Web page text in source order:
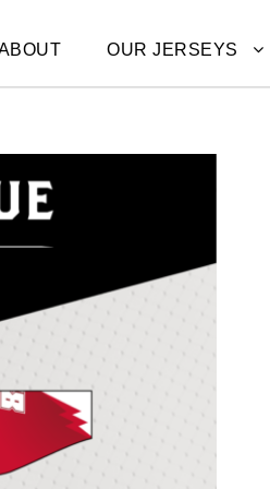
OUR JERSEYS